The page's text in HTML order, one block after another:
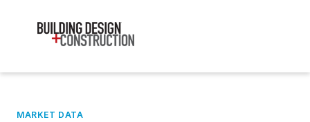
MARKET DATA